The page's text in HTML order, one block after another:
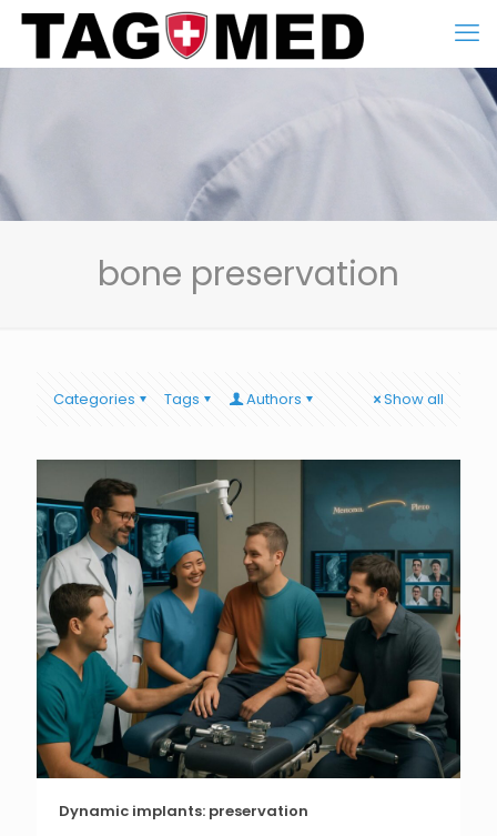
bone preservation
Categories Tags Authors Show all
Dynamic implants: preservation